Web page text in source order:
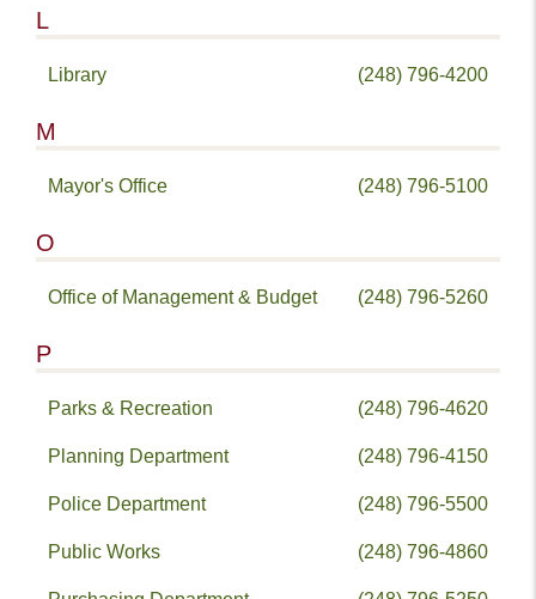
L
Library (248) 796-4200
M
Mayor's Office (248) 796-5100
O
Office of Management & Budget (248) 796-5260
P
Parks & Recreation (248) 796-4620
Planning Department (248) 796-4150
Police Department (248) 796-5500
Public Works (248) 796-4860